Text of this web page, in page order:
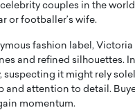
couples in the
or footballer’s wife.
fashion label,
and refined silhouettes.
suspecting it might rely
and attention to detail.
momentum.